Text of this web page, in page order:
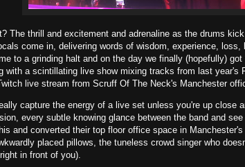
The thrill and excitement and adrenaline as the drums
come in, delivering words of wisdom, experience,
to a grinding halt and on the day we finally (hopefully)
with a scintillating live show mixing tracks from last year's
live stream from Scruff Of The Neck's Manchester
capture the energy of a live set unless you're up close
every subtle knowing glance between the band and
and converted their top floor office space in
placed pillows, the tuneless crowd singer who
in front of you).